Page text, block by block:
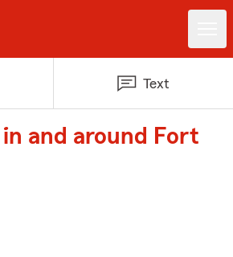
Text
in and around Fort